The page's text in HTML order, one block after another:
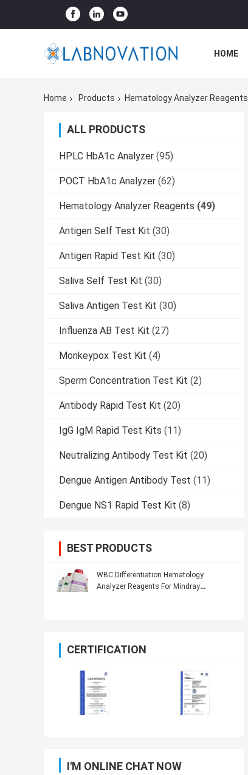
HOME
Home Products Hematology Analyzer Reagents
ALL PRODUCTS
HPLC HbA1c Analyzer (95)
POCT HbA1c Analyzer (62)
Hematology Analyzer Reagents (49)
Antigen Self Test Kit (30)
Antigen Rapid Test Kit (30)
Saliva Self Test Kit (30)
Saliva Antigen Test Kit (30)
Influenza AB Test Kit (27)
Monkeypox Test Kit (4)
Sperm Concentration Test Kit (2)
Antibody Rapid Test Kit (20)
IgG IgM Rapid Test Kits (11)
Neutralizing Antibody Test Kit (20)
Dengue Antigen Antibody Test (11)
Dengue NS1 Rapid Test Kit (8)
BEST PRODUCTS
WBC Differentiation Hematology
Analyzer Reagents For Mindray
CERTIFICATION
I'M ONLINE CHAT NOW